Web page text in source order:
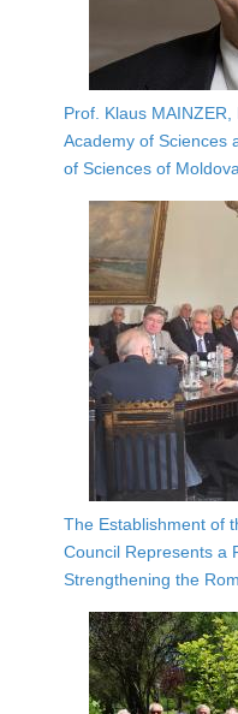
Prof. Klaus
Academy of Sciences
of Sciences of Moldova
The Establishment of
Council Represents a
Strengthening the